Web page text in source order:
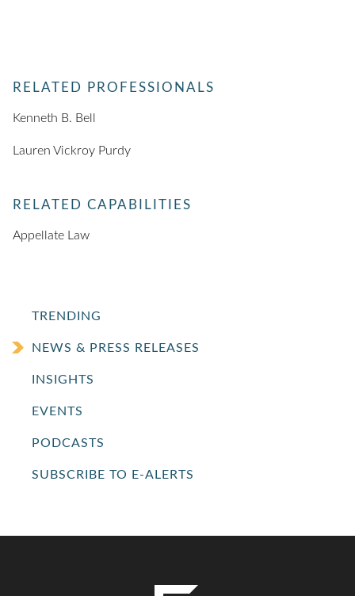
RELATED PROFESSIONALS
Kenneth B. Bell
Lauren Vickroy Purdy
RELATED CAPABILITIES
Appellate Law
TRENDING
NEWS & PRESS RELEASES
INSIGHTS
EVENTS
PODCASTS
SUBSCRIBE TO E-ALERTS